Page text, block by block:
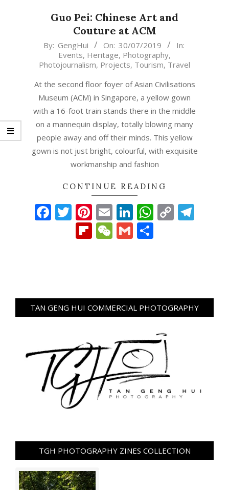
Guo Pei: Chinese Art and
Couture at ACM
2019-
By: GengHui On: 30/07/2019
In:
Events, Heritage, Photography,
Photojournalism, Projects, Tourism, Travel
At the second floor foyer of Asian Civilisations
Museum (ACM) in Singapore, a yellow gown
with a 16-foot train stands there in the middle
on a mannequin display, totally blowing many
people away and off their minds. This yellow
gown is not just bright, colourful, with exquisite
workmanship and fashion
CONTINUE READING
Facebook
Twitter
Pinterest
EmailLinkedIn
Copy
Flipboard
WeChat
Gmail
TAN GENG HUI COMMERCIAL PHOTOGRAPHY
TGH PHOTOGRAPHY ZINES COLLECTION